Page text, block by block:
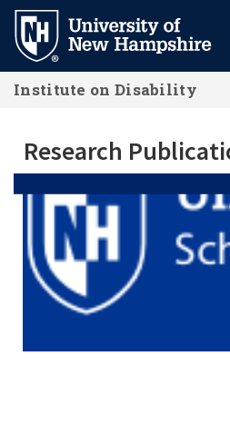
Skip
main
content
Institute on Disability
Research
Research